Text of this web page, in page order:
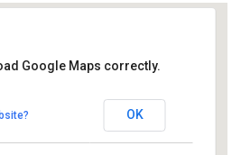
- North Royalton
Google Maps correctly.
OK